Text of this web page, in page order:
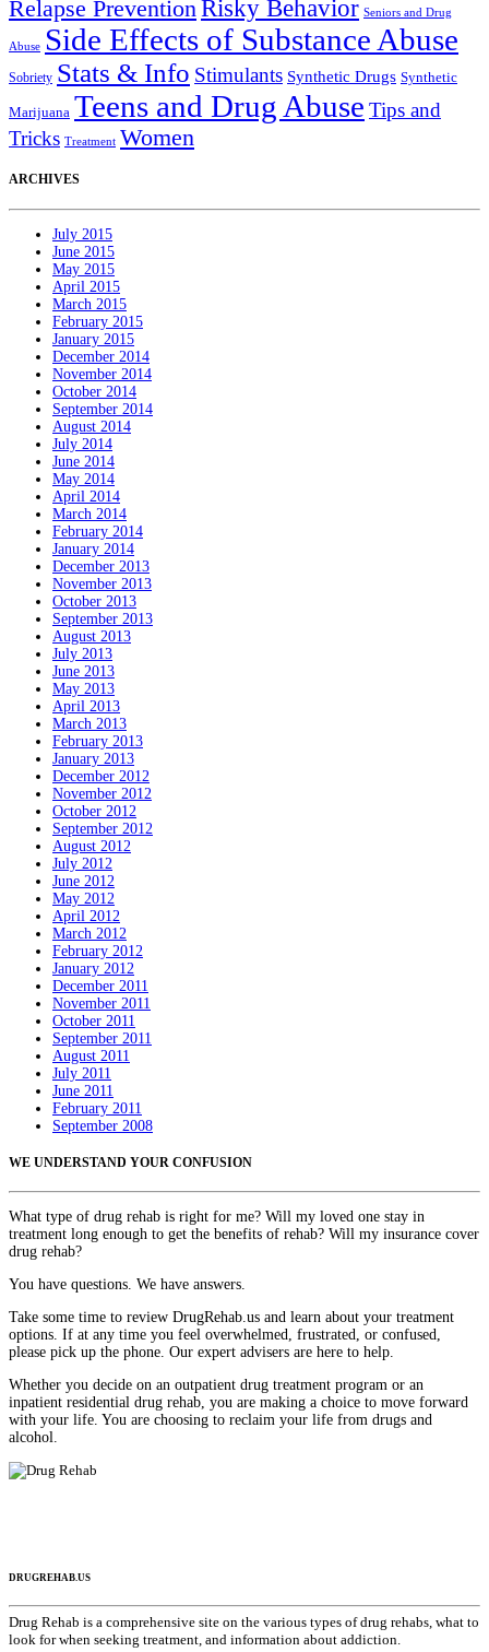
Relapse Prevention Risky Behavior Seniors and Drug
Abuse Side Effects of Substance Abuse
Sobriety Stats & Info Stimulants Synthetic Drugs Synthetic
Marijuana Teens and Drug Abuse Tips and
Tricks Treatment Women
ARCHIVES
July 2015
June 2015
May 2015
April 2015
March 2015
February 2015
January 2015
December 2014
November 2014
October 2014
September 2014
August 2014
July 2014
June 2014
May 2014
April 2014
March 2014
February 2014
January 2014
December 2013
November 2013
October 2013
September 2013
August 2013
July 2013
June 2013
May 2013
April 2013
March 2013
February 2013
January 2013
December 2012
November 2012
October 2012
September 2012
August 2012
July 2012
June 2012
May 2012
April 2012
March 2012
February 2012
January 2012
December 2011
November 2011
October 2011
September 2011
August 2011
July 2011
June 2011
February 2011
September 2008
WE UNDERSTAND YOUR CONFUSION
What type of drug rehab is right for me? Will my loved one stay in
treatment long enough to get the benefits of rehab? Will my insurance cover
drug rehab?
You have questions. We have answers.
Take some time to review DrugRehab.us and learn about your treatment
options. If at any time you feel overwhelmed, frustrated, or confused,
please pick up the phone. Our expert advisers are here to help.
Whether you decide on an outpatient drug treatment program or an
inpatient residential drug rehab, you are making a choice to move forward
with your life. You are choosing to reclaim your life from drugs and
alcohol.
DRUGREHAB.US
Drug Rehab is a comprehensive site on the various types of drug rehabs, what to
look for when seeking treatment, and information about addiction.